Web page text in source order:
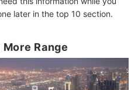
later in the top 10 section.
Range